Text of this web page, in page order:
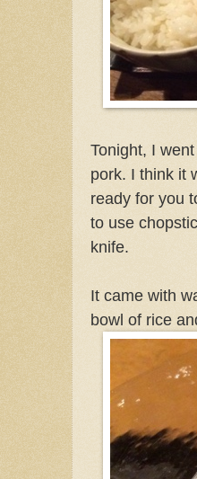
Tonight, I
pork. I think it
ready for you
to use
knife.
It came with
bowl of rice